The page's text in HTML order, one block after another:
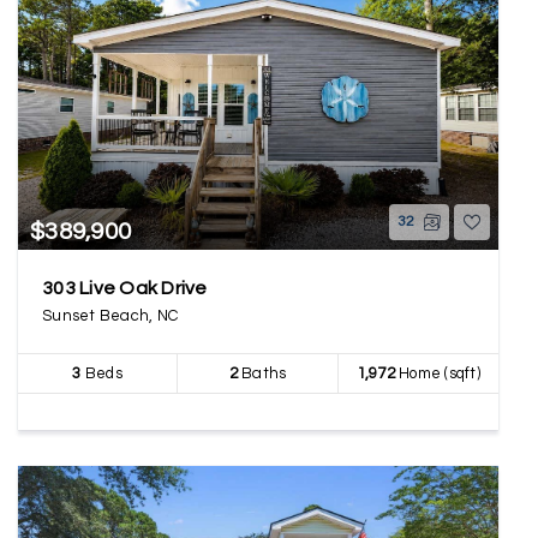
$389,900 32
303 Live Oak Drive
Sunset Beach, NC
3 Beds 2Baths 1,972Home (sqft)